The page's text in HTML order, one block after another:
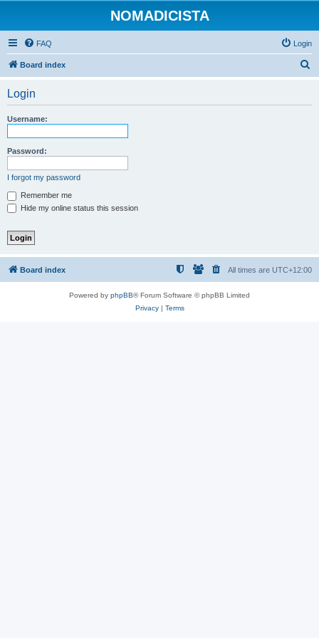
NOMADICISTA
FAQ Login
Board index
Login
Username:
Password:
I forgot my password
Remember me
Hide my online status this session
Board index All times are UTC+12:00
Powered by phpBB® Forum Software © phpBB Limited
Privacy| Terms